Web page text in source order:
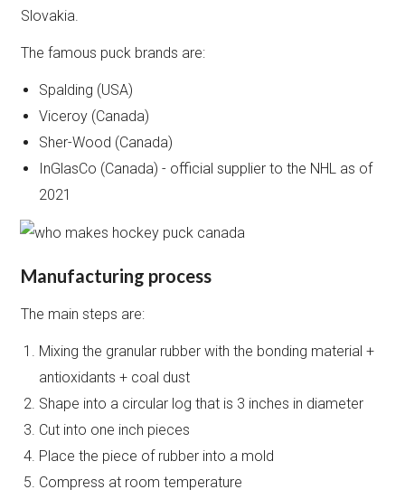
Slovakia.
The famous puck brands are:
Spalding (USA)
Viceroy (Canada)
Sher-Wood (Canada)
InGlasCo (Canada) - official supplier to the NHL as of
2021
Manufacturing process
The main steps are:
Mixing the granular rubber with the bonding material +
antioxidants + coal dust
Shape into a circular log that is 3 inches in diameter
Cut into one inch pieces
Place the piece of rubber into a mold
Compress at room temperature